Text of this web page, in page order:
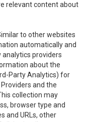
relevant content about
to other websites
automatically and
analytics providers
about the
Party Analytics) for
and the
collection may
browser type and
and URLs, other